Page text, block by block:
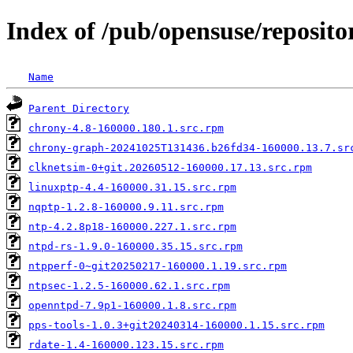
Index of /pub/opensuse/
Name
Parent Directory
chrony-4.8-160000.180.1.src.rpm
chrony-graph-20241025T131436.b26fd34-
clknetsim-0+git.20260512-160000.17.13.src.rpm
linuxptp-4.4-160000.31.15.src.rpm
nqptp-1.2.8-160000.9.11.src.rpm
ntp-4.2.8p18-160000.227.1.src.rpm
ntpd-rs-1.9.0-160000.35.15.src.rpm
ntpperf-0~git20250217-160000.1.19.src.rpm
ntpsec-1.2.5-160000.62.1.src.rpm
openntpd-7.9p1-160000.1.8.src.rpm
pps-tools-1.0.3+git20240314-160000.1.15.src.rpm
rdate-1.4-160000.123.15.src.rpm